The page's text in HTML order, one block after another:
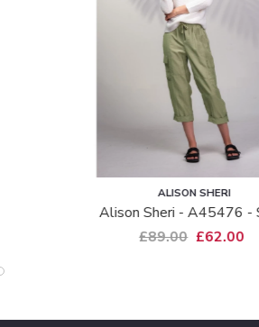
ALISON SHERI
Alison Sheri - A45476 -
£89.00
£62.00